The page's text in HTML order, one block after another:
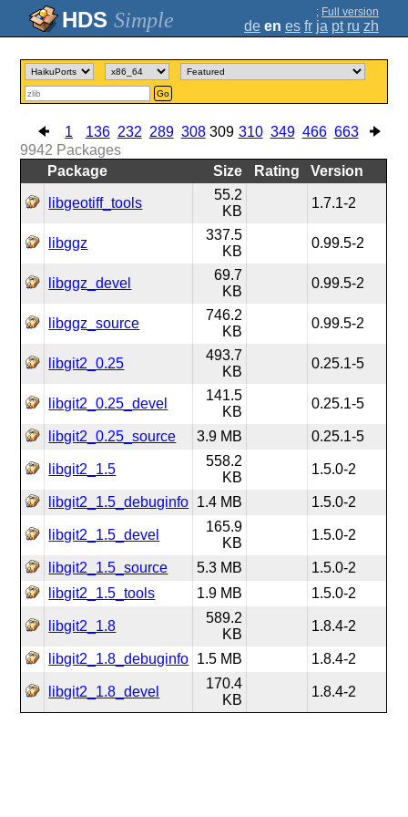
Simple ; Full version
de en es fr ja pt ru zh
Go
1 136 232 289 308 309 310 349 466 663
9942 Packages
Package
Size Rating Version
libgeotiff_tools
55.2
KB
1.7.1-2
libggz
337.5
KB
0.99.5-2
libggz_devel
69.7
KB
0.99.5-2
libggz_source
746.2
KB
0.99.5-2
libgit2_0.25
493.7
KB
0.25.1-5
libgit2_0.25_devel
141.5
KB
0.25.1-5
libgit2_0.25_source 3.9 MB 0.25.1-5
libgit2_1.5
558.2
KB
1.5.0-2
libgit2_1.5_debuginfo 1.4 MB 1.5.0-2
libgit2_1.5_devel
165.9
KB
1.5.0-2
libgit2_1.5_source 5.3 MB
1.5.0-2
libgit2_1.5_tools
1.9 MB 1.5.0-2
libgit2_1.8
589.2
KB
1.8.4-2
libgit2_1.8_debuginfo 1.5 MB 1.8.4-2
libgit2_1.8_devel
170.4
KB
1.8.4-2